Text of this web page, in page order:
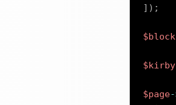
] ) ;
$kirby
$page